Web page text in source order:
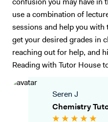
confusion you may have in
use a combination of
sessions and help you with
get your desired grades in
reaching out for help, and
Reading with Tutor House
Seren J
Chemistry